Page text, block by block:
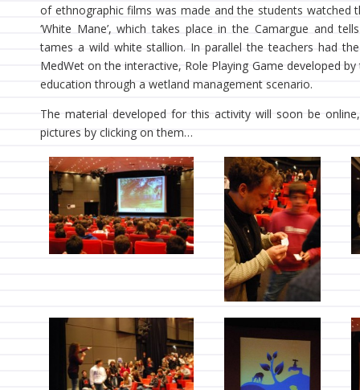
of ethnographic films was made and the students watched
‘White Mane’, which takes place in the Camargue and
tames a wild white stallion. In parallel the teachers had
MedWet on the interactive, Role Playing Game developed
education through a wetland management scenario.
The material developed for this activity will soon be
pictures by clicking on them…